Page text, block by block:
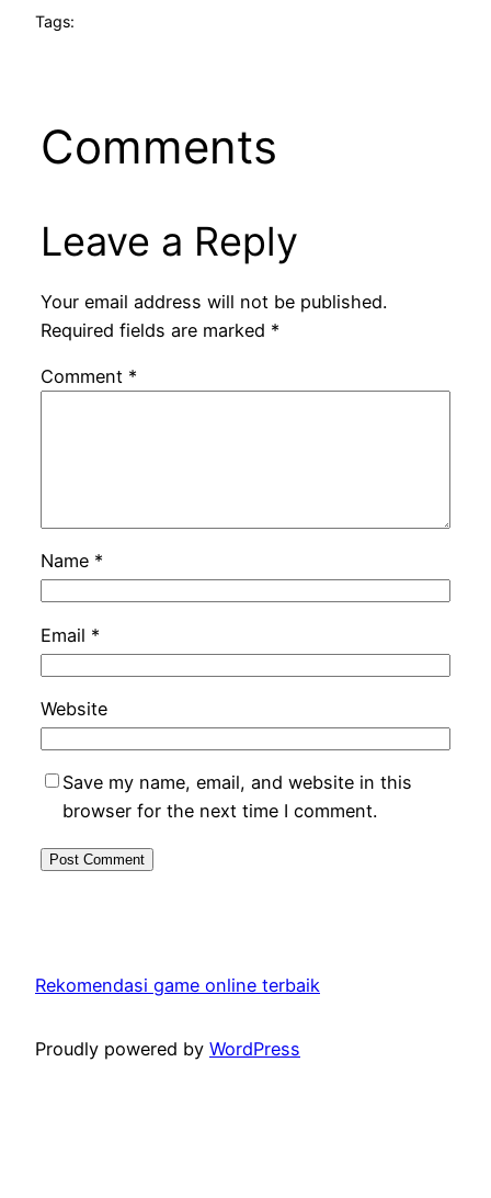
Tags:
Comments
Leave a Reply
Your email address will not be published.
Required fields are marked *
Comment *
Name *
Email *
Website
Save my name, email, and website in this
browser for the next time I comment.
Rekomendasi game online terbaik
Proudly powered by WordPress